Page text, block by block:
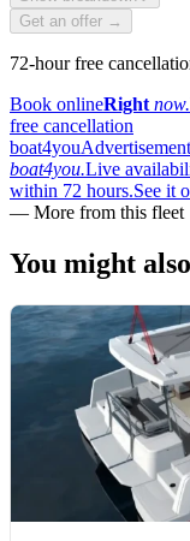
Get an offer →
72-hour free
Book onlineRight now.
free cancellation
boat4youAdvertisement
boat4you.Live
within 72 hours.See it
— More from this fleet
You might also